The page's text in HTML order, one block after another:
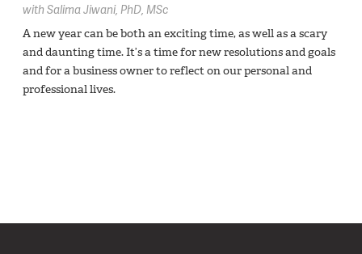
with Salima Jiwani, PhD, MSc
A new year can be both an exciting time, as well as a scary
and daunting time. It’s a time for new resolutions and goals
and for a business owner to reflect on our personal and
professional lives.